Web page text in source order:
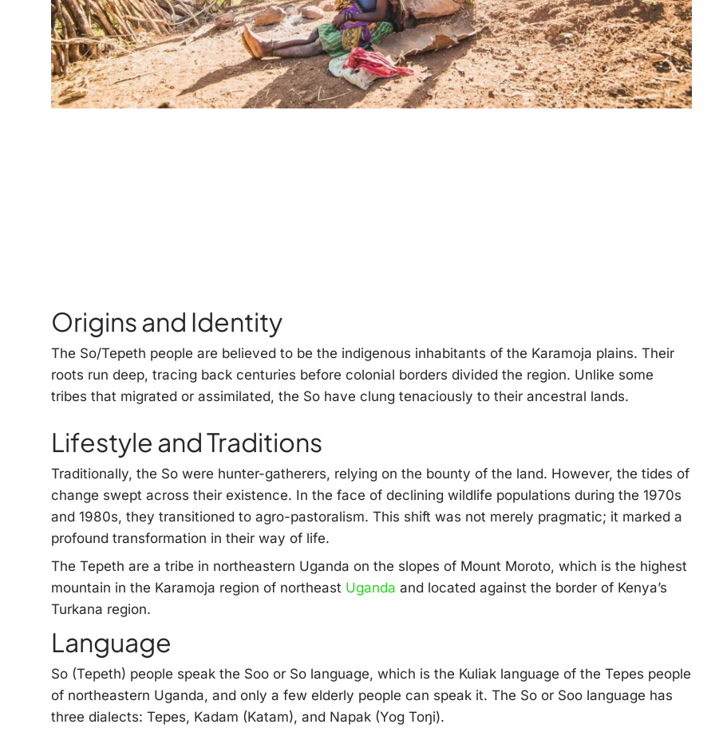
Origins and Identity
The So/Tepeth people are believed to be the indigenous inhabitants of the Karamoja plains. Their
roots run deep, tracing back centuries before colonial borders divided the region. Unlike some
tribes that migrated or assimilated, the So have clung tenaciously to their ancestral lands.
Lifestyle and Traditions
Traditionally, the So were hunter-gatherers, relying on the bounty of the land. However, the tides of
change swept across their existence. In the face of declining wildlife populations during the 1970s
and 1980s, they transitioned to agro-pastoralism. This shift was not merely pragmatic; it marked a
profound transformation in their way of life.
The Tepeth are a tribe in northeastern Uganda on the slopes of Mount Moroto, which is the highest
mountain in the Karamoja region of northeast Uganda and located against the border of Kenya’s
Turkana region.
Language
So (Tepeth) people speak the Soo or So language, which is the Kuliak language of the Tepes people
of northeastern Uganda, and only a few elderly people can speak it. The So or Soo language has
three dialects: Tepes, Kadam (Katam), and Napak (Yog Toŋi).